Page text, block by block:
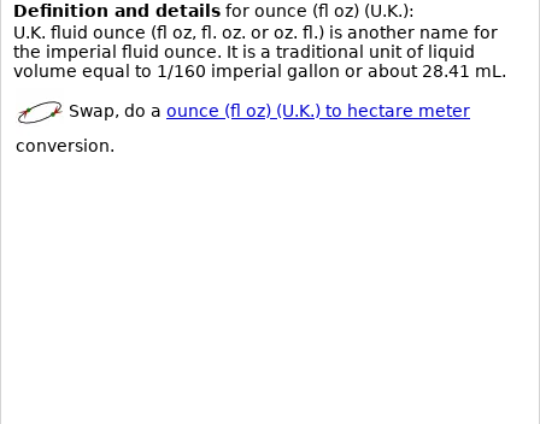
Definition and details for ounce (fl oz) (U.K.):
U.K. fluid ounce (fl oz, fl. oz. or oz. fl.) is another name for
the imperial fluid ounce. It is a traditional unit of liquid
volume equal to 1/160 imperial gallon or about 28.41 mL.
Swap, do a ounce (fl oz) (U.K.) to hectare meter
conversion.